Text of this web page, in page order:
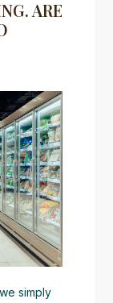
ARE
simply